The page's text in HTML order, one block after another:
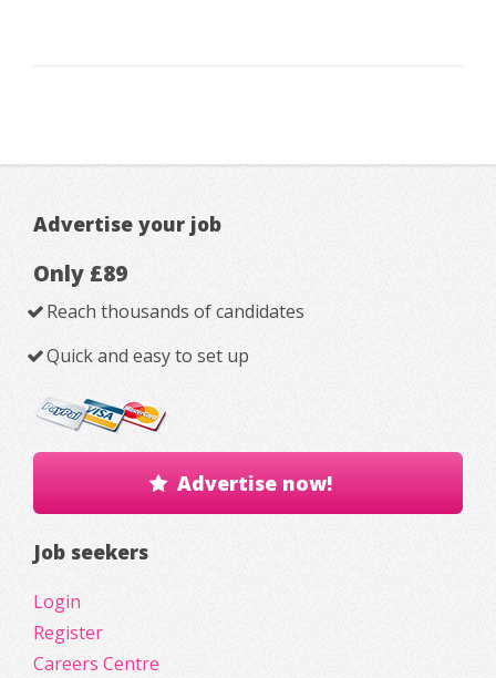
Advertise your job
Only £89
Reach thousands of candidates
Quick and easy to set up
Advertise now!
Job seekers
Login
Register
Careers Centre